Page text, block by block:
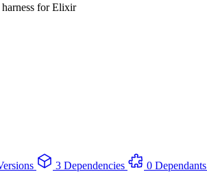
for Elixir
3 Dependencies 0 Dependants